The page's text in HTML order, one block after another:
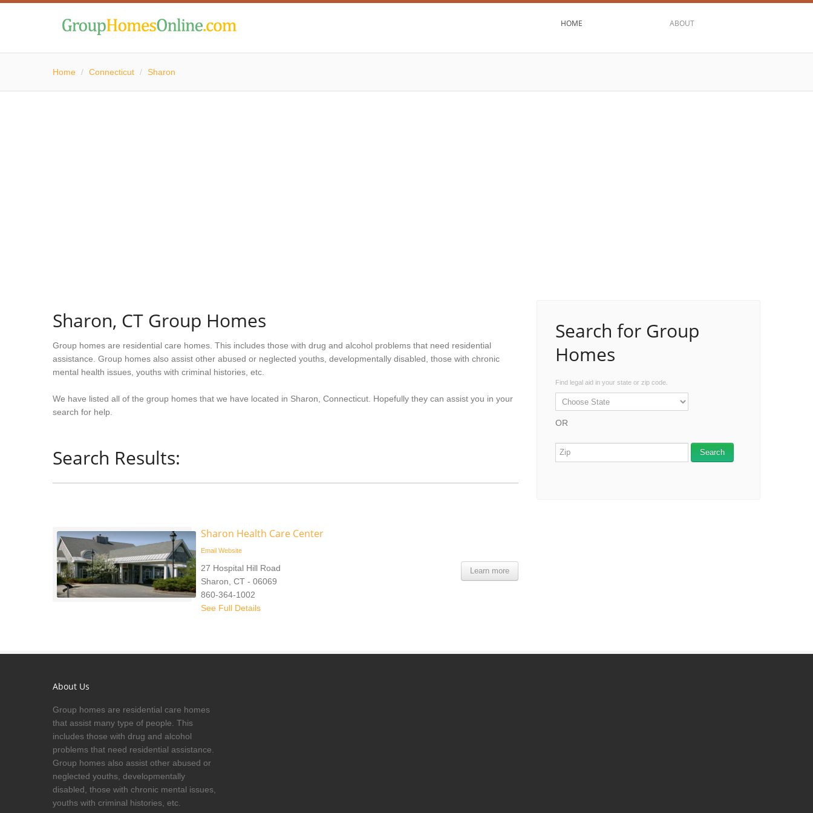
HOME ABOUT
Home / Connecticut / Sharon
Sharon, CT Group Homes
Group homes are residential care homes. This includes those with drug and alcohol problems that need residential
assistance. Group homes also assist other abused or neglected youths, developmentally disabled, those with chronic
mental health issues, youths with criminal histories, etc.
We have listed all of the group homes that we have located in Sharon, Connecticut. Hopefully they can assist you in your
search for help.
Search Results:
Sharon Health Care Center
Email Website
Learn more
27 Hospital Hill Road
Sharon, CT - 06069
860-364-1002
See Full Details
Search for Group
Homes
Find legal aid in your state or zip code.
OR
About Us
Group homes are residential care homes
that assist many type of people. This
includes those with drug and alcohol
problems that need residential assistance.
Group homes also assist other abused or
neglected youths, developmentally
disabled, those with chronic mental issues,
youths with criminal histories, etc.